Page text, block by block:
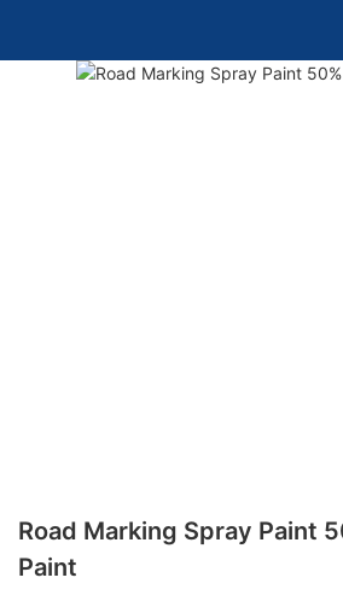
Road Marking Spray Paint
Paint